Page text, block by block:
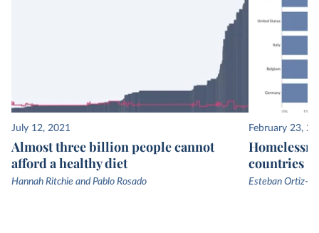
July 12, 2021
Almost three billion people cannot
afford a healthy diet
Hannah Ritchie and Pablo Rosado
February 23,
countries
Esteban Ortiz-